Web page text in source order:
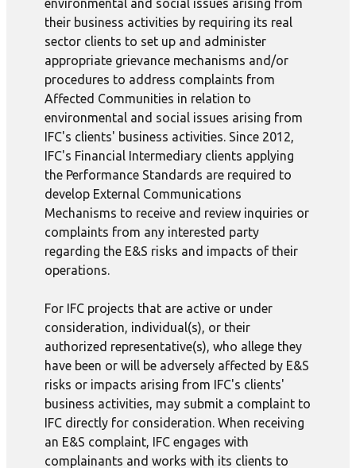
environmental and social issues arising from
their business activities by requiring its real
sector clients to set up and administer
appropriate grievance mechanisms and/or
procedures to address complaints from
Affected Communities in relation to
environmental and social issues arising from
IFC's clients' business activities. Since 2012,
IFC's Financial Intermediary clients applying
the Performance Standards are required to
develop External Communications
Mechanisms to receive and review inquiries or
complaints from any interested party
regarding the E&S risks and impacts of their
operations.
For IFC projects that are active or under
consideration, individual(s), or their
authorized representative(s), who allege they
have been or will be adversely affected by E&S
risks or impacts arising from IFC's clients'
business activities, may submit a complaint to
IFC directly for consideration. When receiving
an E&S complaint, IFC engages with
complainants and works with its clients to